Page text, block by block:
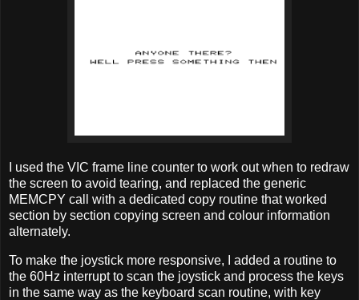
I used the VIC frame line counter to work out when to redraw
the screen to avoid tearing, and replaced the generic
MEMCPY call with a dedicated copy routine that worked
section by section copying screen and colour information
alternately.
To make the joystick more responsive, I added a routine to
the 60Hz interrupt to scan the joystick and process the keys
in the same way as the keyboard scan routine, with key